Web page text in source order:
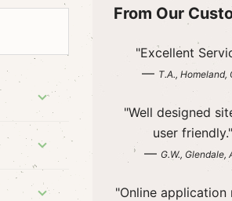
From Our
"Excellent
— T.A., Homeland,
"Well designed
user friendly."
— G.W., Glendale,
"Online application